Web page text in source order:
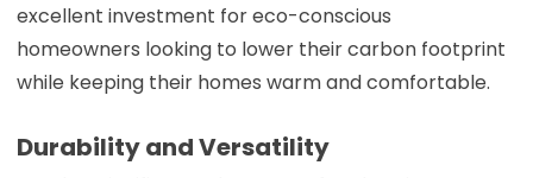
excellent investment for eco-conscious
homeowners looking to lower their carbon footprint
while keeping their homes warm and comfortable.
Durability and Versatility